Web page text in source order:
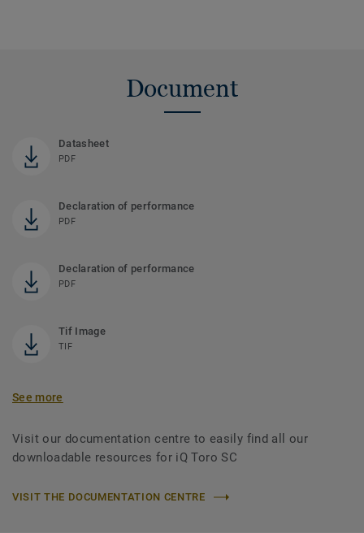
Document
Datasheet
PDF
Declaration of performance
PDF
Declaration of performance
PDF
Tif Image
TIF
See more
Visit our documentation centre to easily find all our
downloadable resources for iQ Toro SC
VISIT THE DOCUMENTATION CENTRE